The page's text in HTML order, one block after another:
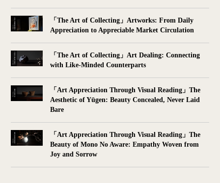
「The Art of Collecting」Artworks: From Daily
Appreciation to Appreciable Market Circulation
「The Art of Collecting」Art Dealing: Connecting
with Like-Minded Counterparts
「Art Appreciation Through Visual Reading」The
Aesthetic of Yūgen: Beauty Concealed, Never Laid
Bare
「Art Appreciation Through Visual Reading」The
Beauty of Mono No Aware: Empathy Woven from
Joy and Sorrow